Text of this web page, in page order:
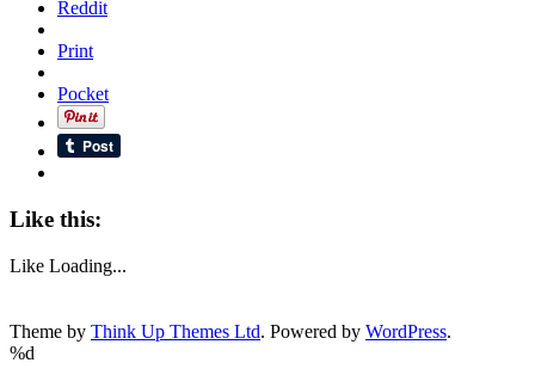
Reddit
Print
Pocket
Like this:
Like Loading...
Theme by Think Up Themes Ltd. Powered by WordPress.
%d